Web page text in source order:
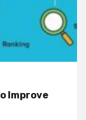
Improve